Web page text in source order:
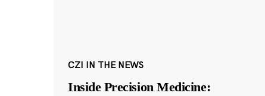
CZI IN THE NEWS
Inside Precision Medicine: